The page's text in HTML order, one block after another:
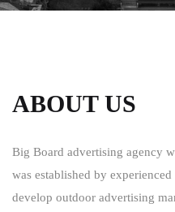
ABOUT US
Big Board advertising agency
was established by
develop outdoor advertising